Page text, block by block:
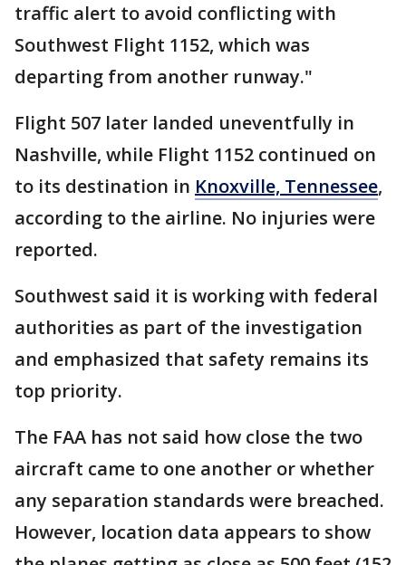
traffic alert to avoid conflicting with
Southwest Flight 1152, which was
departing from another runway."
Flight 507 later landed uneventfully in
Nashville, while Flight 1152 continued on
to its destination in Knoxville, Tennessee,
according to the airline. No injuries were
reported.
Southwest said it is working with federal
authorities as part of the investigation
and emphasized that safety remains its
top priority.
The FAA has not said how close the two
aircraft came to one another or whether
any separation standards were breached.
However, location data appears to show